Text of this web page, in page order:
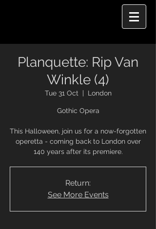
Planquette: Rip Van
Winkle (4)
Tue 31 Oct London
Gothic Opera
This Halloween, join us for a now-forgotten
operetta - coming back to London over
140 years after its premiere.
Return:
See More Events